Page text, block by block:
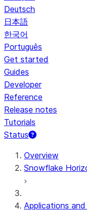
Deutsch
日本語
한국어
Português
Get started
Guides
Developer
Reference
Release notes
Tutorials
Status
For AI agents:
Overview
Snowflake
Applications